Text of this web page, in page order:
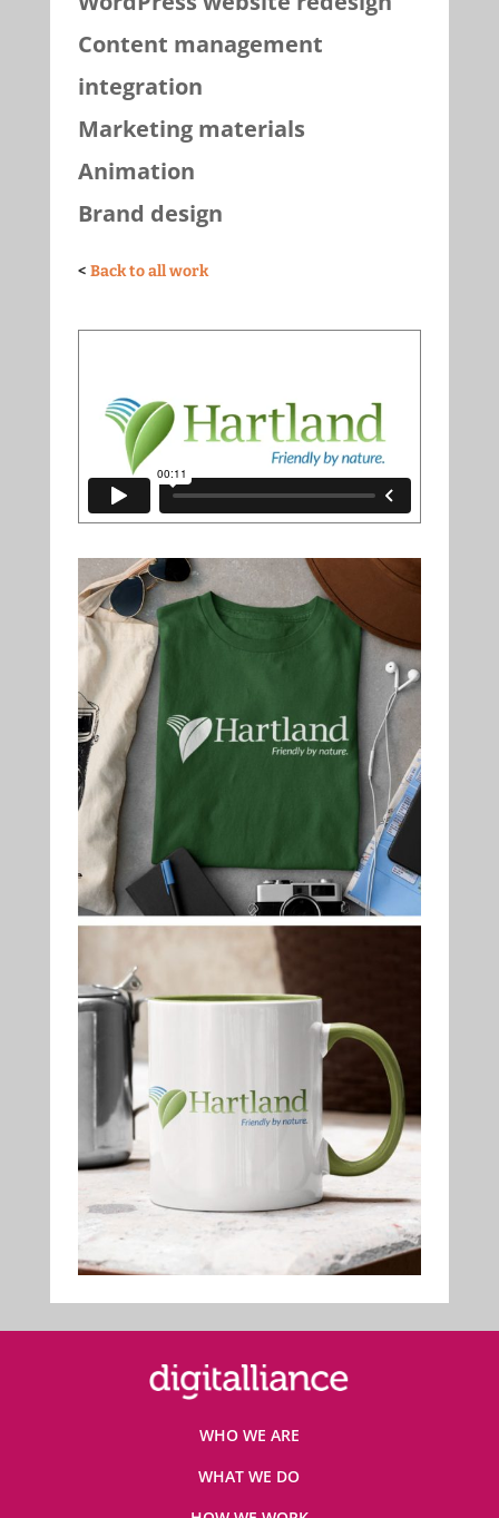
Content management
integration
Marketing materials
Animation
Brand design
< Back to all work
WHO WE ARE
WHAT WE DO